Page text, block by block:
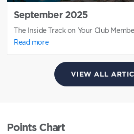
September 2025
The Inside Track on Your Club
Read more
VIEW ALL
Points Chart